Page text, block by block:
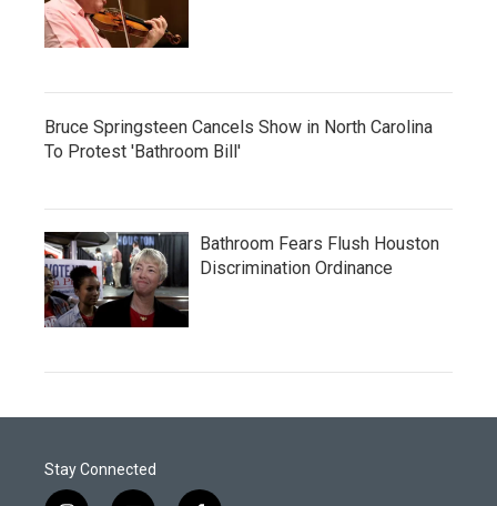
Bruce Springsteen Cancels Show in North Carolina
To Protest 'Bathroom Bill'
Bathroom Fears Flush Houston
Discrimination Ordinance
Stay Connected